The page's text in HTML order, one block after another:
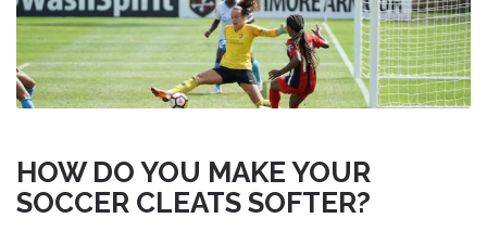
HOW DO YOU MAKE YOUR
SOCCER CLEATS SOFTER?